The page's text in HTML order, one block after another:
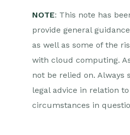
NOTE: This note has
provide general
as well as some of the
with cloud computing.
not be relied on. Always
legal advice in relation
circumstances in